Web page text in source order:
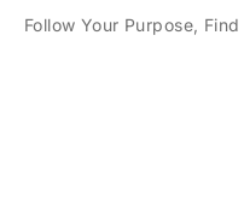
Follow Your Purpose,